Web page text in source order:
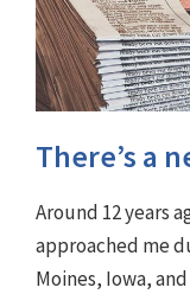
There’s a
Around 12 years
approached me
Moines, Iowa,